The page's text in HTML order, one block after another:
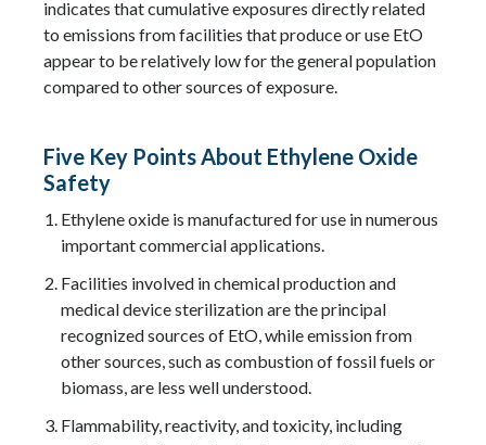
indicates that cumulative exposures directly related
to emissions from facilities that produce or use EtO
appear to be relatively low for the general population
compared to other sources of exposure.
Five Key Points About Ethylene Oxide
Safety
Ethylene oxide is manufactured for use in numerous
important commercial applications.
Facilities involved in chemical production and
medical device sterilization are the principal
recognized sources of EtO, while emission from
other sources, such as combustion of fossil fuels or
biomass, are less well understood.
Flammability, reactivity, and toxicity, including